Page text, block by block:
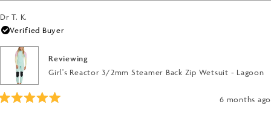
Dr T. K.
Verified Buyer
Reviewing
Girl's Reactor 3/2mm Steamer Back Zip Wetsuit - Lagoon
6 months ago